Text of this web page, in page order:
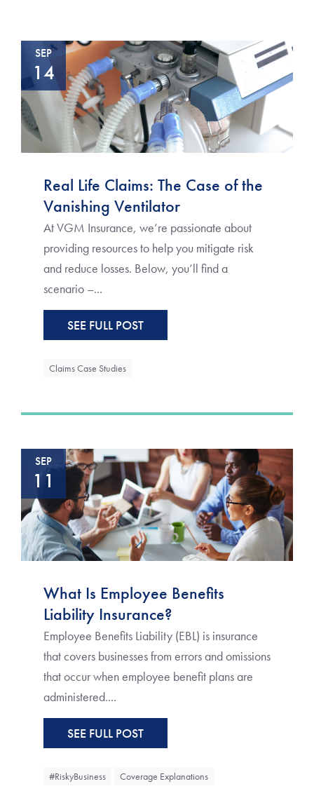
SEP
14
Real Life Claims: The Case of the
Vanishing Ventilator
At VGM Insurance, we’re passionate about
providing resources to help you mitigate risk
and reduce losses. Below, you’ll find a
scenario –...
SEE FULL POST
Claims Case Studies
SEP
11
What Is Employee Benefits
Liability Insurance?
Employee Benefits Liability (EBL) is insurance
that covers businesses from errors and omissions
that occur when employee benefit plans are
administered....
SEE FULL POST
#RiskyBusiness Coverage Explanations